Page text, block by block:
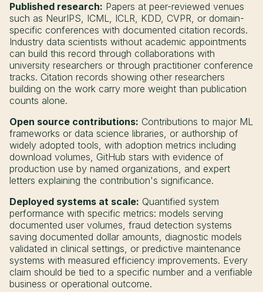
Published research: Papers at peer-reviewed venues
such as NeurIPS, ICML, ICLR, KDD, CVPR, or domain-
specific conferences with documented citation records.
Industry data scientists without academic appointments
can build this record through collaborations with
university researchers or through practitioner conference
tracks. Citation records showing other researchers
building on the work carry more weight than publication
counts alone.
Open source contributions: Contributions to major ML
frameworks or data science libraries, or authorship of
widely adopted tools, with adoption metrics including
download volumes, GitHub stars with evidence of
production use by named organizations, and expert
letters explaining the contribution's significance.
Deployed systems at scale: Quantified system
performance with specific metrics: models serving
documented user volumes, fraud detection systems
saving documented dollar amounts, diagnostic models
validated in clinical settings, or predictive maintenance
systems with measured efficiency improvements. Every
claim should be tied to a specific number and a verifiable
business or operational outcome.